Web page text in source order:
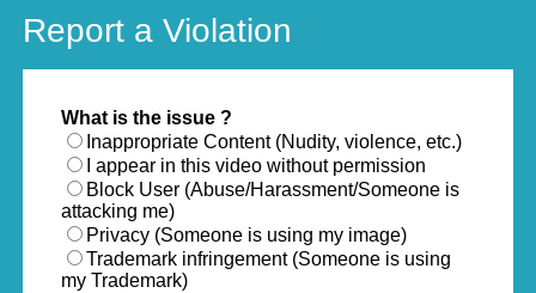
Report a Violation
What is the issue ?
Inappropriate Content (Nudity, violence, etc.)
I appear in this video without permission
Block User (Abuse/Harassment/Someone is
attacking me)
Privacy (Someone is using my image)
Trademark infringement (Someone is using
my Trademark)